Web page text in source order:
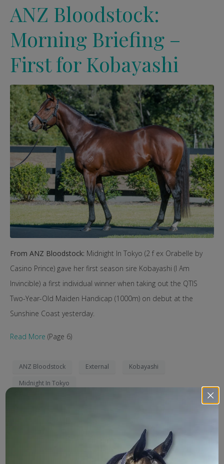
ANZ Bloodstock:
Morning Briefing –
First for Kobayashi
From ANZ Bloodstock: Midnight In Tokyo (2 f ex Orabelle by
Casino Prince) gave her first season sire Kobayashi (I Am
Invincible) a first individual winner when taking out the QTIS
Two-Year-Old Maiden Handicap (1000m) on debut at the
Sunshine Coast yesterday.
Read More (Page 6)
ANZ Bloodstock External
Kobayashi
Midnight In Tokyo